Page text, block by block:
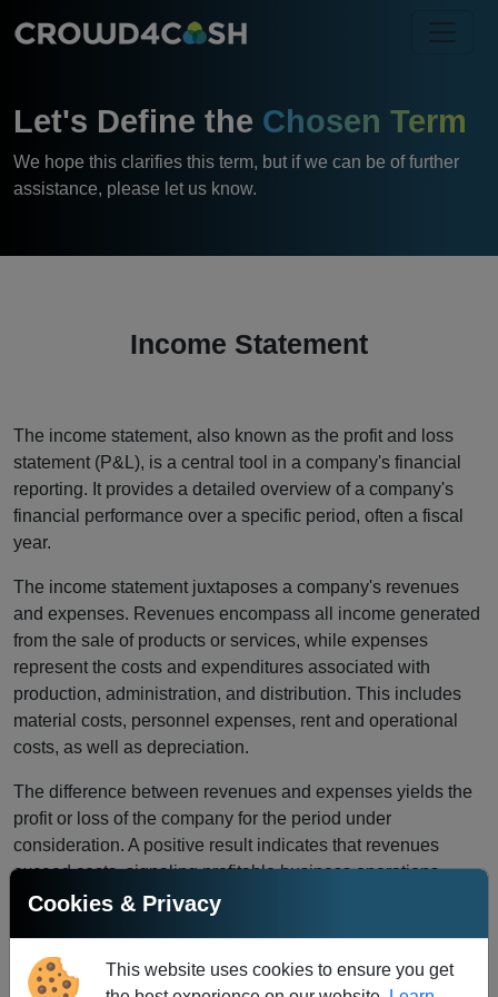
Let's Define the Chosen Term
We hope this clarifies this term, but if we can be of further
assistance, please let us know.
Income Statement
The income statement, also known as the profit and loss
statement (P&L), is a central tool in a company's financial
reporting. It provides a detailed overview of a company's
financial performance over a specific period, often a fiscal
year.
The income statement juxtaposes a company's revenues
and expenses. Revenues encompass all income generated
from the sale of products or services, while expenses
represent the costs and expenditures associated with
production, administration, and distribution. This includes
material costs, personnel expenses, rent and operational
costs, as well as depreciation.
The difference between revenues and expenses yields the
profit or loss of the company for the period under
consideration. A positive result indicates that revenues
exceed costs, signaling profitable business operations.
Conversely, a negative result implies that costs surpass
The income statement serves not only for internal analysis
Cookies & Privacy
This website uses cookies to ensure you get